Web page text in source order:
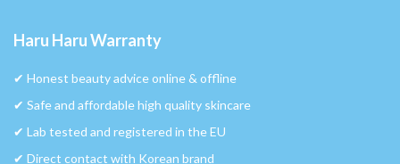
Haru Haru Warranty
✔︎ Honest beauty advice online & offline
✔︎ Safe and affordable high quality skincare
✔︎ Lab tested and registered in the EU
✔︎ Direct contact with Korean brand